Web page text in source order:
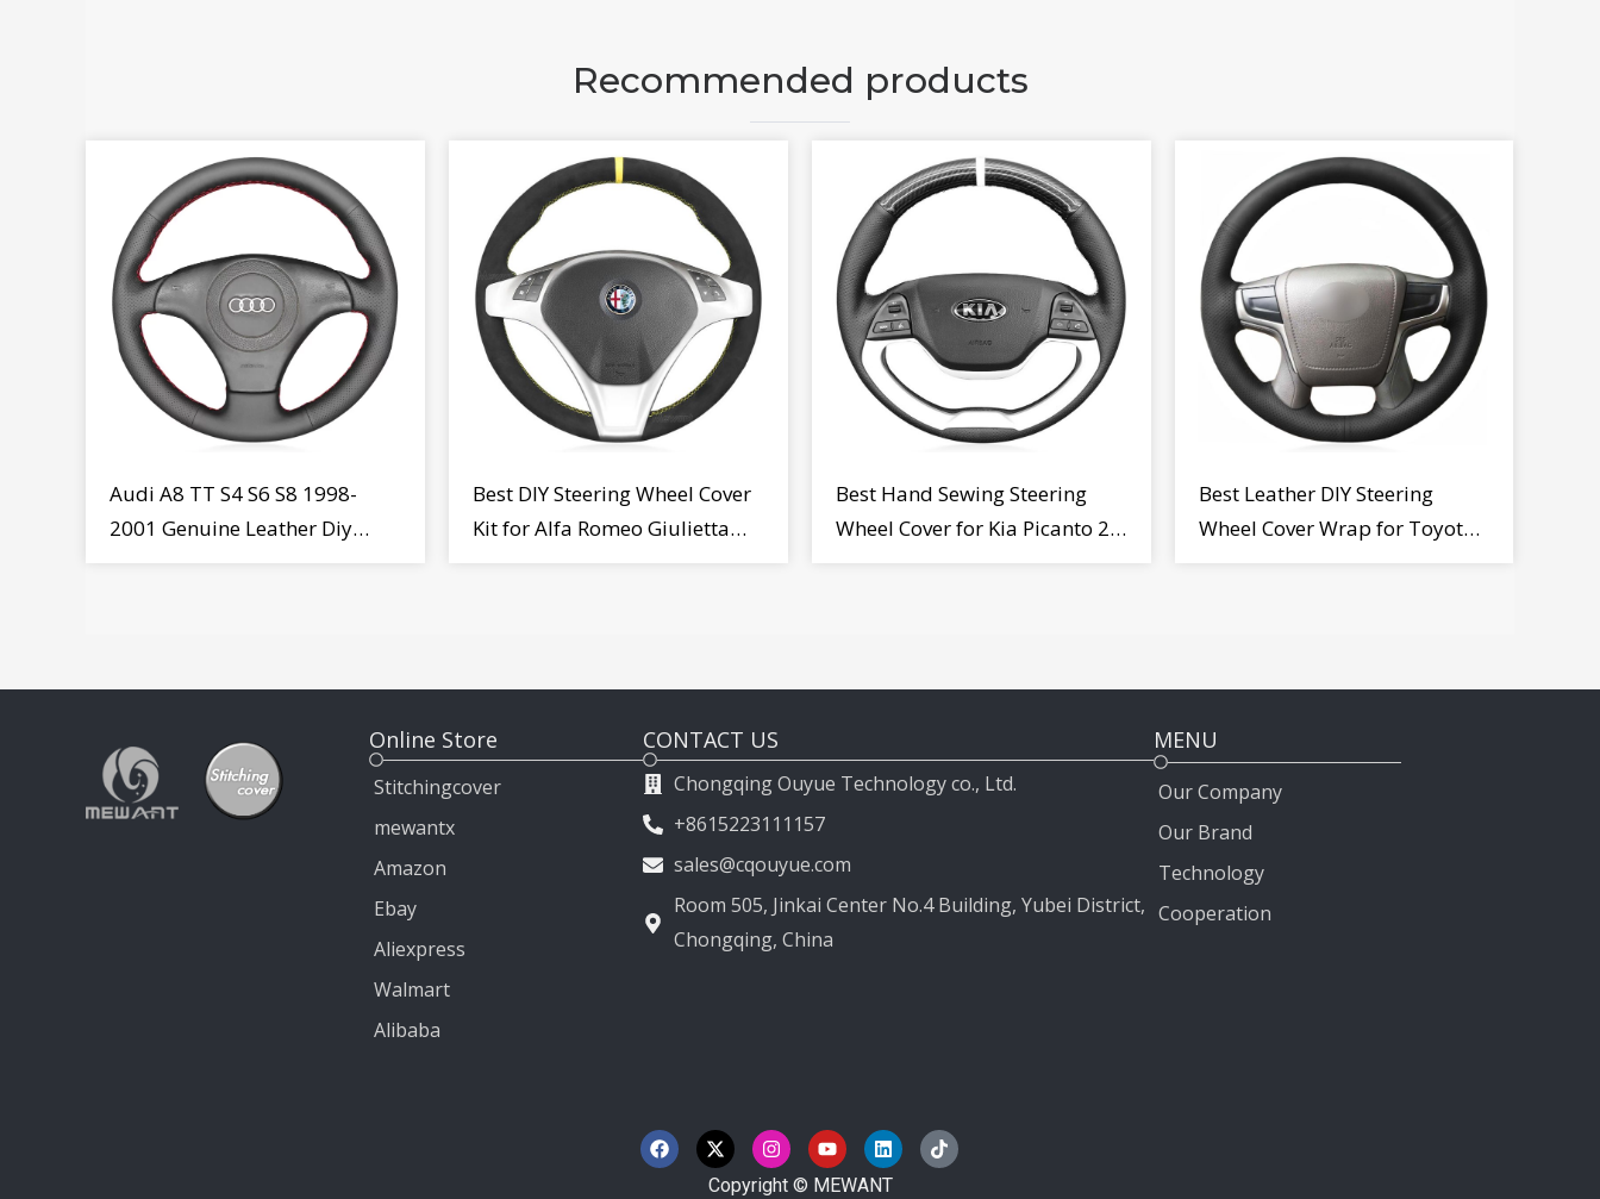
Recommended products
Audi A8 TT S4 S6 S8 1998-
2001 Genuine Leather Diy
Best DIY Steering Wheel Cover
Kit for Alfa Romeo Giulietta
Best Hand Sewing Steering
Wheel Cover for Kia Picanto 2
Best Leather DIY Steering
Wheel Cover Wrap for Toyota
Online Store
Stitchingcover
mewantx
Amazon
Ebay
Aliexpress
Walmart
Alibaba
CONTACT US
Chongqing Ouyue Technology co., Ltd.
+8615223111157
sales@cqouyue.com
Room 505, Jinkai Center No.4 Building, Yubei District,
Chongqing, China
MENU
Our Company
Our Brand
Technology
Cooperation
F
a
c
X
-
t
w
I
n
s
t
Y
o
u
t
L
i
n
k
T
i
k
Copyright © MEWANT